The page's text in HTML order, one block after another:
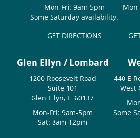
Mon-Fri: 9am-5pm
Some Saturday availability.
GET DIRECTIONS
Glen Ellyn / Lombard
1200 Roosevelt Road
Suite 101
Glen Ellyn, IL 60137
Mon-Fri: 9am-5pm
Sat: 8am-12pm
440 E
West
Some